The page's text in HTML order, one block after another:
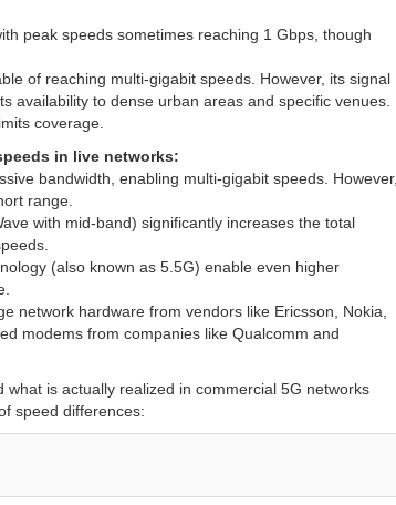
peak speeds sometimes reaching 1 Gbps, though
of reaching multi-gigabit speeds. However, its signal
availability to dense urban areas and specific venues.
coverage.
in live networks:
bandwidth, enabling multi-gigabit speeds. However,
range.
with mid-band) significantly increases the total
(also known as 5.5G) enable even higher
network hardware from vendors like Ericsson, Nokia,
modems from companies like Qualcomm and
is actually realized in commercial 5G networks
speed differences: